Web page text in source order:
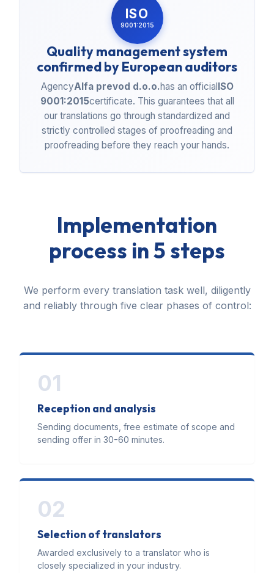
ISO
9001:2015
Quality management system
confirmed by European auditors
AgencyAlfa prevod d.o.o.has an officialISO
9001:2015certificate. This guarantees that all
our translations go through standardized and
strictly controlled stages of proofreading and
proofreading before they reach your hands.
Implementation
process in 5 steps
We perform every translation task well, diligently
and reliably through five clear phases of control:
01
Reception and analysis
Sending documents, free estimate of scope and
sending offer in 30-60 minutes.
02
Selection of translators
Awarded exclusively to a translator who is
closely specialized in your industry.